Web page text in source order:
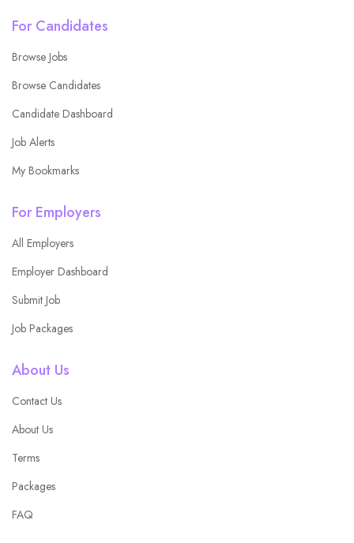
For Candidates
Browse Jobs
Browse Candidates
Candidate Dashboard
Job Alerts
My Bookmarks
For Employers
All Employers
Employer Dashboard
Submit Job
Job Packages
About Us
Contact Us
About Us
Terms
Packages
FAQ